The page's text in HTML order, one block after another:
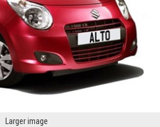
Larger image